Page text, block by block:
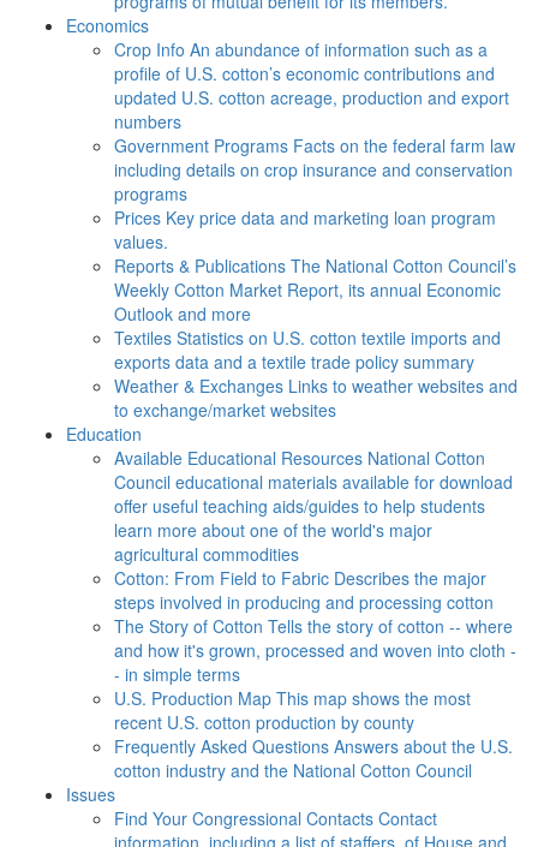
Economics
Crop Info An abundance of information such as a
profile of U.S. cotton’s economic contributions and
updated U.S. cotton acreage, production and export
numbers
Government Programs Facts on the federal farm law
including details on crop insurance and conservation
programs
Prices Key price data and marketing loan program
values.
Reports & Publications The National Cotton Council’s
Weekly Cotton Market Report, its annual Economic
Outlook and more
Textiles Statistics on U.S. cotton textile imports and
exports data and a textile trade policy summary
Weather & Exchanges Links to weather websites and
to exchange/market websites
Education
Available Educational Resources National Cotton
Council educational materials available for download
offer useful teaching aids/guides to help students
learn more about one of the world's major
agricultural commodities
Cotton: From Field to Fabric Describes the major
steps involved in producing and processing cotton
The Story of Cotton Tells the story of cotton -- where
and how it's grown, processed and woven into cloth -
- in simple terms
U.S. Production Map This map shows the most
recent U.S. cotton production by county
Frequently Asked Questions Answers about the U.S.
cotton industry and the National Cotton Council
Issues
Find Your Congressional Contacts Contact
information, including a list of staffers, of House and